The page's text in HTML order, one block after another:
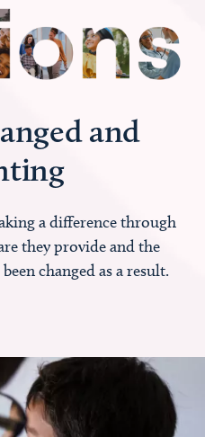
and
a difference through
they provide and the
changed as a result.